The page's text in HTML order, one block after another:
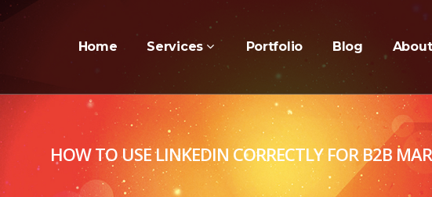
Home Services Portfolio Blog About
HOW TO USE LINKEDIN CORRECTLY FOR B2B